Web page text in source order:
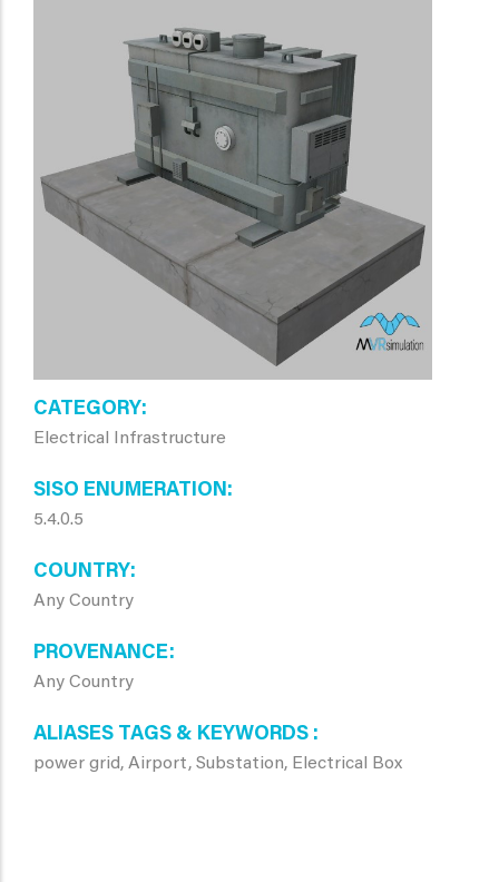
CATEGORY
Electrical Infrastructure
SISO ENUMERATION
5.4.0.5
COUNTRY
Any Country
PROVENANCE
Any Country
ALIASES TAGS & KEYWORDS
power grid, Airport, Substation, Electrical Box